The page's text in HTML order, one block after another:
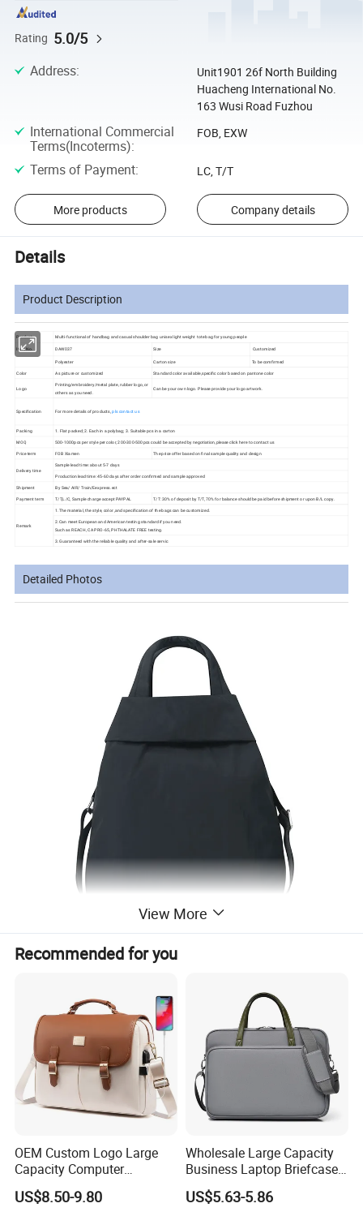
Rating 5.0/5
Address:
Unit1901 26f North Building
Huacheng International No.
163 Wusi Road Fuzhou
International Commercial
Terms(Incoterms):
FOB, EXW
Terms of Payment: LC, T/T
More products Company details
Details
Product Description
Product: Multi-functional of handbag and casual shoulder bag unisex light weight tote bag for young people
Item No. DAW037 Size Customized
Polyester Carton size
To be comfirmed
Color
As picture or customized Standard color available,specific color based on pantone color
Logo
Printing/embroidery/metal plate, rubber logo, or
others as you need.
Can be your own logo. Please provide your logo artwork.
Specification For more details of products,pls contact us
Packing 1. Flat packed; 2. Each in a polybag; 3. Suitable pcs in a carton
MOQ 500-1000pcs per style per color, 200-300-500pcs could be accepted by negotiation,please click here to contact us
Price term FOB Xiamen The price offer based on final sample quality and design
Delivery time
Sample lead time: about 5-7 days
Production lead time: 45-60 days after order confirmed and sample approved
Shipment By Sea/ AIR/ Train/Eexpress.ect
Payment term T/T,L/C, Sample charge accept PAYPAL T/T: 30% of deposit by T/T, 70% for balance should be paid before shipment or upon B/L copy.
Remark
1.The material, the style, color ,and specification of the bags can be customized.
2.Can meet European and American testing standard if you need.
Such as REACH, CA PRO-65, PHTHALATE FREE testing.
3.Guaranteed with the reliable quality and after-sale servic
Detailed Photos
View More
Recommended for you
OEM Custom Logo Large
Capacity Computer
Briefcase Case Crossbody
Handbag
US$8.50-9.80
Wholesale Large Capacity
Business Laptop Briefcase
Bag 14 "-16" Computer
Hand Tote Bag
US$5.63-5.86